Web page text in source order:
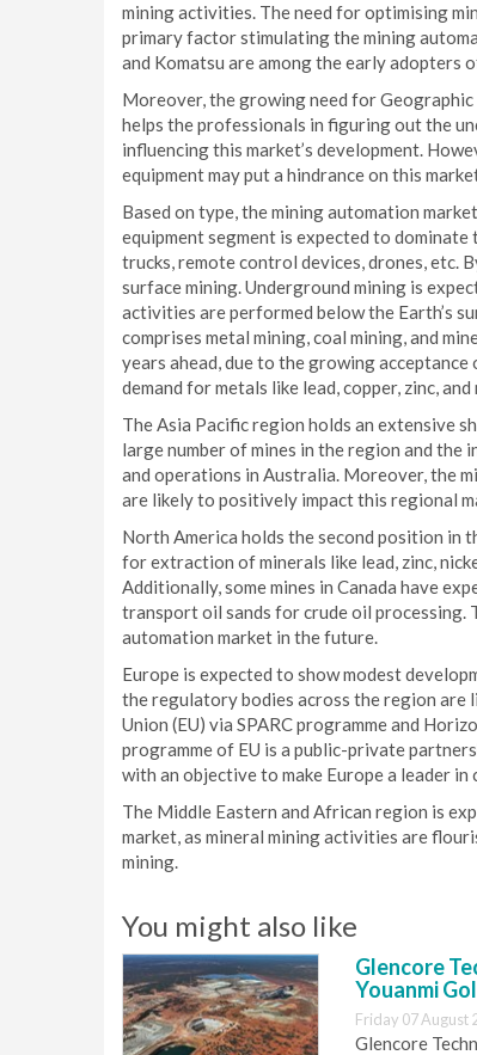
mining activities. The need for optimising
primary factor stimulating the mining
and Komatsu are among the early adopters
Moreover, the growing need for
helps the professionals in figuring out the
influencing this market’s development.
equipment may put a hindrance on this
Based on type, the mining automation
equipment segment is expected to
trucks, remote control devices, drones, etc.
surface mining. Underground mining is
activities are performed below the Earth’s
comprises metal mining, coal mining, and
years ahead, due to the growing
demand for metals like lead, copper, zinc,
The Asia Pacific region holds an extensive
large number of mines in the region and
and operations in Australia. Moreover, the
are likely to positively impact this regional
North America holds the second position in
for extraction of minerals like lead, zinc,
Additionally, some mines in Canada have
transport oil sands for crude oil
automation market in the future.
Europe is expected to show modest
the regulatory bodies across the region are
Union (EU) via SPARC programme and
programme of EU is a public-private
with an objective to make Europe a leader
The Middle Eastern and African region is
market, as mineral mining activities are
mining.
You might also like
Glencore
Youanmi
Friday 07 August
Glencore